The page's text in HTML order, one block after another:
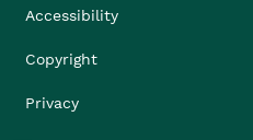
Accessibility
Copyright
Privacy